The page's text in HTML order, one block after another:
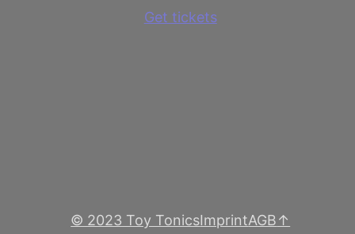
Get tickets
© 2023 Toy TonicsImprintAGB↑